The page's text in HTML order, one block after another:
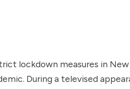
lockdown measures in
During a televised